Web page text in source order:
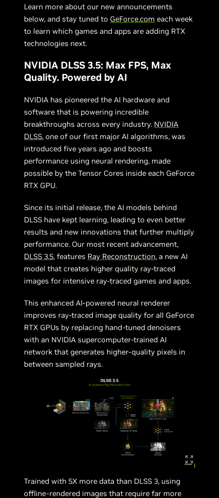
Learn more about our new announcements
below, and stay tuned to GeForce.com each week
to learn which games and apps are adding RTX
technologies next.
NVIDIA DLSS 3.5: Max FPS, Max
Quality. Powered by AI
NVIDIA has pioneered the AI hardware and
software that is powering incredible
breakthroughs across every industry. NVIDIA
DLSS, one of our first major AI algorithms, was
introduced five years ago and boosts
performance using neural rendering, made
possible by the Tensor Cores inside each GeForce
RTX GPU.
Since its initial release, the AI models behind
DLSS have kept learning, leading to even better
results and new innovations that further multiply
performance. Our most recent advancement,
DLSS 3.5, features Ray Reconstruction, a new AI
model that creates higher quality ray-traced
images for intensive ray-traced games and apps.
This enhanced AI-powered neural renderer
improves ray-traced image quality for all GeForce
RTX GPUs by replacing hand-tuned denoisers
with an NVIDIA supercomputer-trained AI
network that generates higher-quality pixels in
between sampled rays.
Trained with 5X more data than DLSS 3, using
offline-rendered images that require far more